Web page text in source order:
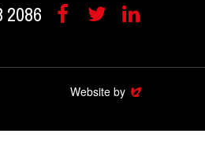
2086 FacebookTwitter Linkedin
Website by